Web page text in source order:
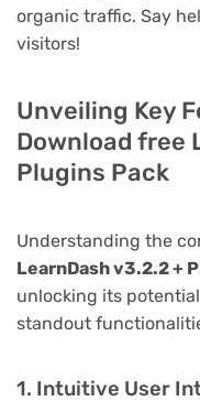
organic traffic. Say
visitors!
Unveiling Key
Download free
Plugins Pack
Understanding the
LearnDash v3.2.2 +
unlocking its
standout
1. Intuitive User